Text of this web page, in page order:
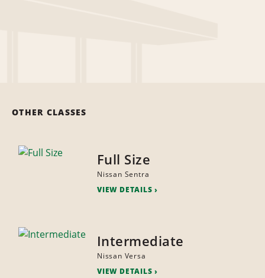
OTHER CLASSES
Full Size
Nissan Sentra
VIEW DETAILS
Intermediate
Nissan Versa
VIEW DETAILS